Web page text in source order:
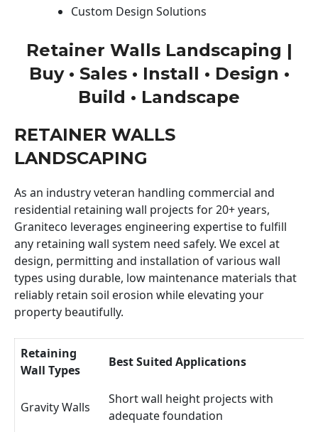
Custom Design Solutions
Retainer Walls Landscaping |
Buy • Sales • Install • Design •
Build • Landscape
RETAINER WALLS
LANDSCAPING
As an industry veteran handling commercial and
residential retaining wall projects for 20+ years,
Graniteco leverages engineering expertise to fulfill
any retaining wall system need safely. We excel at
design, permitting and installation of various wall
types using durable, low maintenance materials that
reliably retain soil erosion while elevating your
property beautifully.
Retaining
Wall Types
Best Suited Applications
Gravity Walls
Short wall height projects with
adequate foundation